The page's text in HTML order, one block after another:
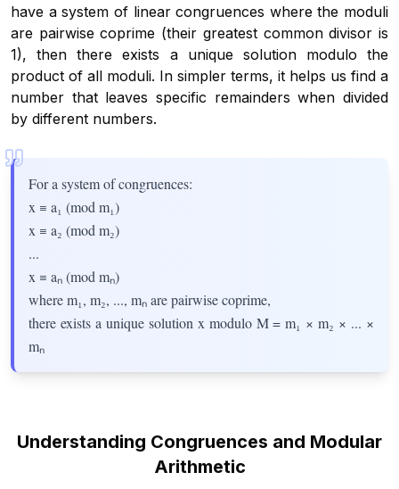
have a system of linear congruences where the moduli
are pairwise coprime (their greatest common divisor is
1), then there exists a unique solution modulo the
product of all moduli. In simpler terms, it helps us find a
number that leaves specific remainders when divided
by different numbers.
For a system of congruences:
x ≡ a₁ (mod m₁)
x ≡ a₂ (mod m₂)
...
x ≡ aₙ (mod mₙ)
where m₁, m₂, ..., mₙ are pairwise coprime,
there exists a unique solution x modulo M = m₁ × m₂ × ... ×
mₙ
Understanding Congruences and Modular
Arithmetic